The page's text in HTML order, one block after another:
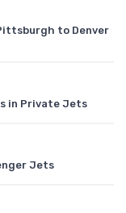
to Denver
in Private Jets
Jets